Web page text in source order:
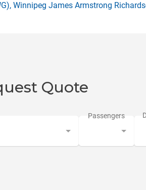
Winnipeg James Armstrong
Quote